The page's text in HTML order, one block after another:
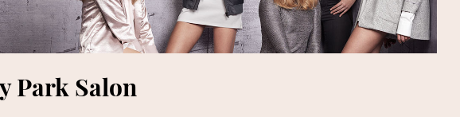
Park Salon